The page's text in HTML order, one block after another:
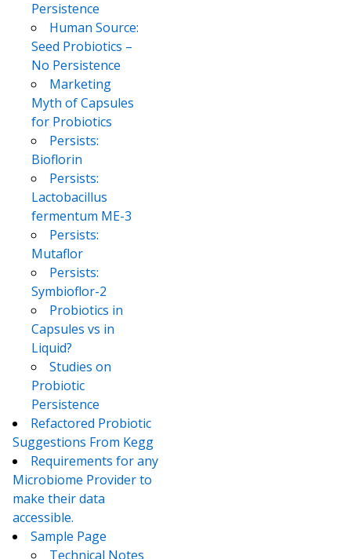
Persistence
Human Source:
Seed Probiotics –
No Persistence
Marketing
Myth of Capsules
for Probiotics
Persists:
Bioflorin
Persists:
Lactobacillus
fermentum ME-3
Persists:
Mutaflor
Persists:
Symbioflor-2
Probiotics in
Capsules vs in
Liquid?
Studies on
Probiotic
Persistence
Refactored Probiotic
Suggestions From Kegg
Requirements for any
Microbiome Provider to
make their data
accessible.
Sample Page
Technical Notes